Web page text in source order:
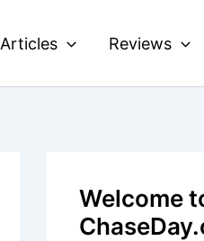
Articles Reviews
Welcome